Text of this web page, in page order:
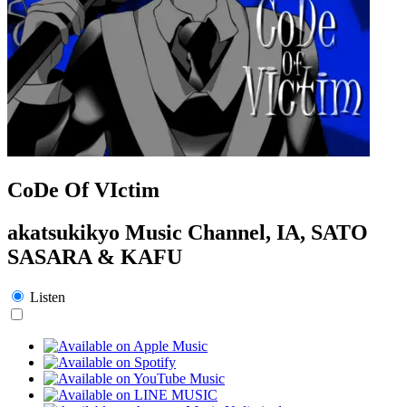
CoDe Of VIctim
akatsukikyo Music Channel, IA, SATO
SASARA & KAFU
Listen